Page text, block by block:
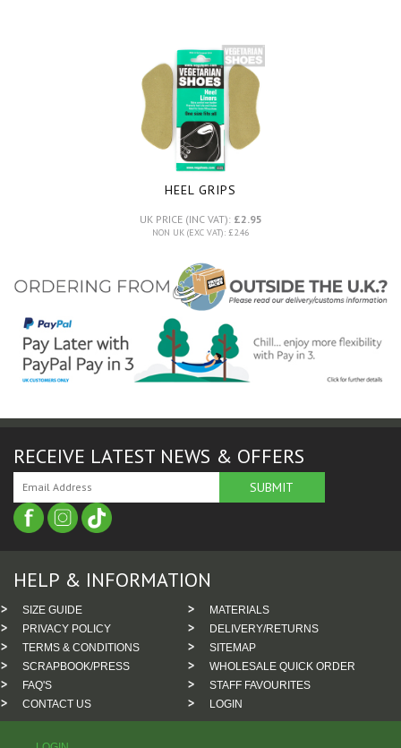
HEEL GRIPS
UK PRICE (INC VAT): £2.95
NON UK (EXC VAT): £2.46
RECEIVE LATEST NEWS & OFFERS
HELP & INFORMATION
SIZE GUIDE
MATERIALS
PRIVACY POLICY
DELIVERY/RETURNS
TERMS & CONDITIONS
SITEMAP
SCRAPBOOK/PRESS
WHOLESALE QUICK ORDER
FAQ'S
STAFF FAVOURITES
CONTACT US
LOGIN